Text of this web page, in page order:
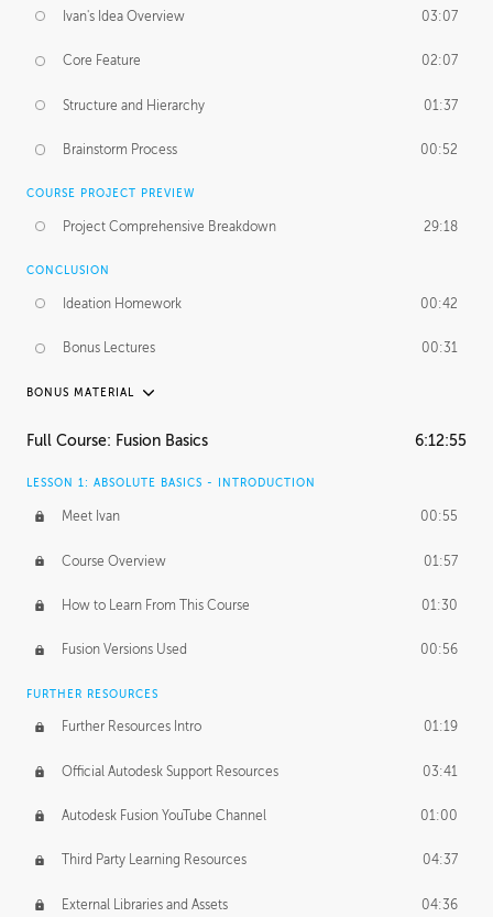
Ivan's Idea Overview 03:07
Core Feature 02:07
Structure and Hierarchy 01:37
Brainstorm Process 00:52
COURSE PROJECT PREVIEW
Project Comprehensive Breakdown 29:18
CONCLUSION
Ideation Homework 00:42
Bonus Lectures 00:31
BONUS MATERIAL
INTRODUCTION
FURTHER EXPLORING DESIGN
Form Continuity 02:48
Class A vs B Surfaces 01:50
The Periodic Table of Form 04:00
Tick-Tock Model 02:24
Design and Emotion 07:26
Full Course: Fusion Basics 6:12:55
LESSON 1: ABSOLUTE BASICS - INTRODUCTION
Meet Ivan 00:55
Course Overview 01:57
How to Learn From This Course 01:30
Fusion Versions Used 00:56
FURTHER RESOURCES
Further Resources Intro 01:19
Official Autodesk Support Resources 03:41
Autodesk Fusion YouTube Channel 01:00
Third Party Learning Resources 04:37
External Libraries and Assets 04:36